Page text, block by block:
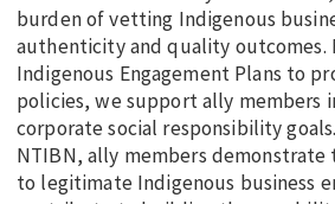
burden of vetting Indigenous
authenticity and quality outcomes.
Indigenous Engagement Plans to
policies, we support ally members
corporate social responsibility
NTIBN, ally members
to legitimate Indigenous business